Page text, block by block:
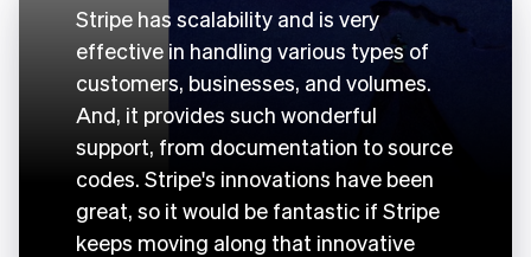
Stripe has scalability and is very
effective in handling various types of
customers, businesses, and volumes.
And, it provides such wonderful
support, from documentation to source
codes. Stripe's innovations have been
great, so it would be fantastic if Stripe
keeps moving along that innovative